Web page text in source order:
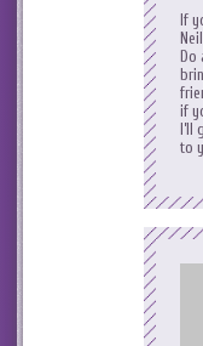
If
Do
if
to